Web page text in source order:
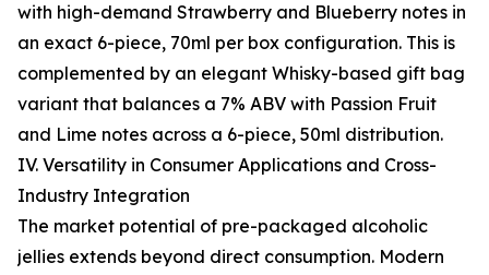
with high-demand Strawberry and Blueberry notes in
an exact 6-piece, 70ml per box configuration. This is
complemented by an elegant Whisky-based gift bag
variant that balances a 7% ABV with Passion Fruit
and Lime notes across a 6-piece, 50ml distribution.
IV. Versatility in Consumer Applications and Cross-
Industry Integration
The market potential of pre-packaged alcoholic
jellies extends beyond direct consumption. Modern